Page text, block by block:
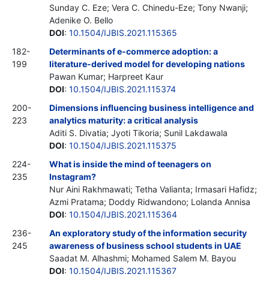
Sunday C. Eze; Vera C. Chinedu-Eze; Tony Nwanji;
Adenike O. Bello
DOI: 10.1504/IJBIS.2021.115365
182-
199
Determinants of e-commerce adoption: a
literature-derived model for developing nations
Pawan Kumar; Harpreet Kaur
DOI: 10.1504/IJBIS.2021.115374
200-
223
Dimensions influencing business intelligence and
analytics maturity: a critical analysis
Aditi S. Divatia; Jyoti Tikoria; Sunil Lakdawala
DOI: 10.1504/IJBIS.2021.115375
224-
235
What is inside the mind of teenagers on
Instagram?
Nur Aini Rakhmawati; Tetha Valianta; Irmasari Hafidz;
Azmi Pratama; Doddy Ridwandono; Lolanda Annisa
DOI: 10.1504/IJBIS.2021.115364
236-
245
An exploratory study of the information security
awareness of business school students in UAE
Saadat M. Alhashmi; Mohamed Salem M. Bayou
DOI: 10.1504/IJBIS.2021.115367